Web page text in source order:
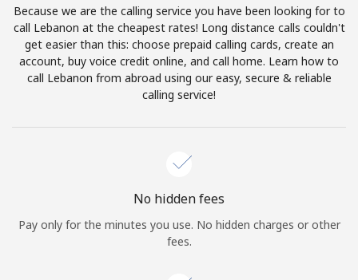
Terms and Conditions.
Join
Sign in orJOIN NOW →
Because we are the calling service you have been looking for to
call Lebanon at the cheapest rates! Long distance calls couldn't
get easier than this: choose prepaid calling cards, create an
account, buy voice credit online, and call home. Learn how to
call Lebanon from abroad using our easy, secure & reliable
calling service!
No hidden fees
Pay only for the minutes you use. No hidden charges or other
fees.